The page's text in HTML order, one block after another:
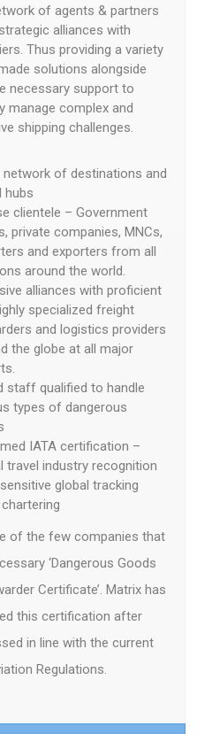
of agents & partners
alliances with
Thus providing a variety
solutions alongside
necessary support to
manage complex and
shipping challenges.
network of destinations and
hubs
clientele – Government
private companies, MNCs,
and exporters from all
around the world.
alliances with proficient
specialized freight
and logistics providers
the globe at all major
staff qualified to handle
types of dangerous
IATA certification –
travel industry recognition
global tracking
of the few companies that
‘Dangerous Goods
Certificate’. Matrix has
this certification after
in line with the current
Regulations.